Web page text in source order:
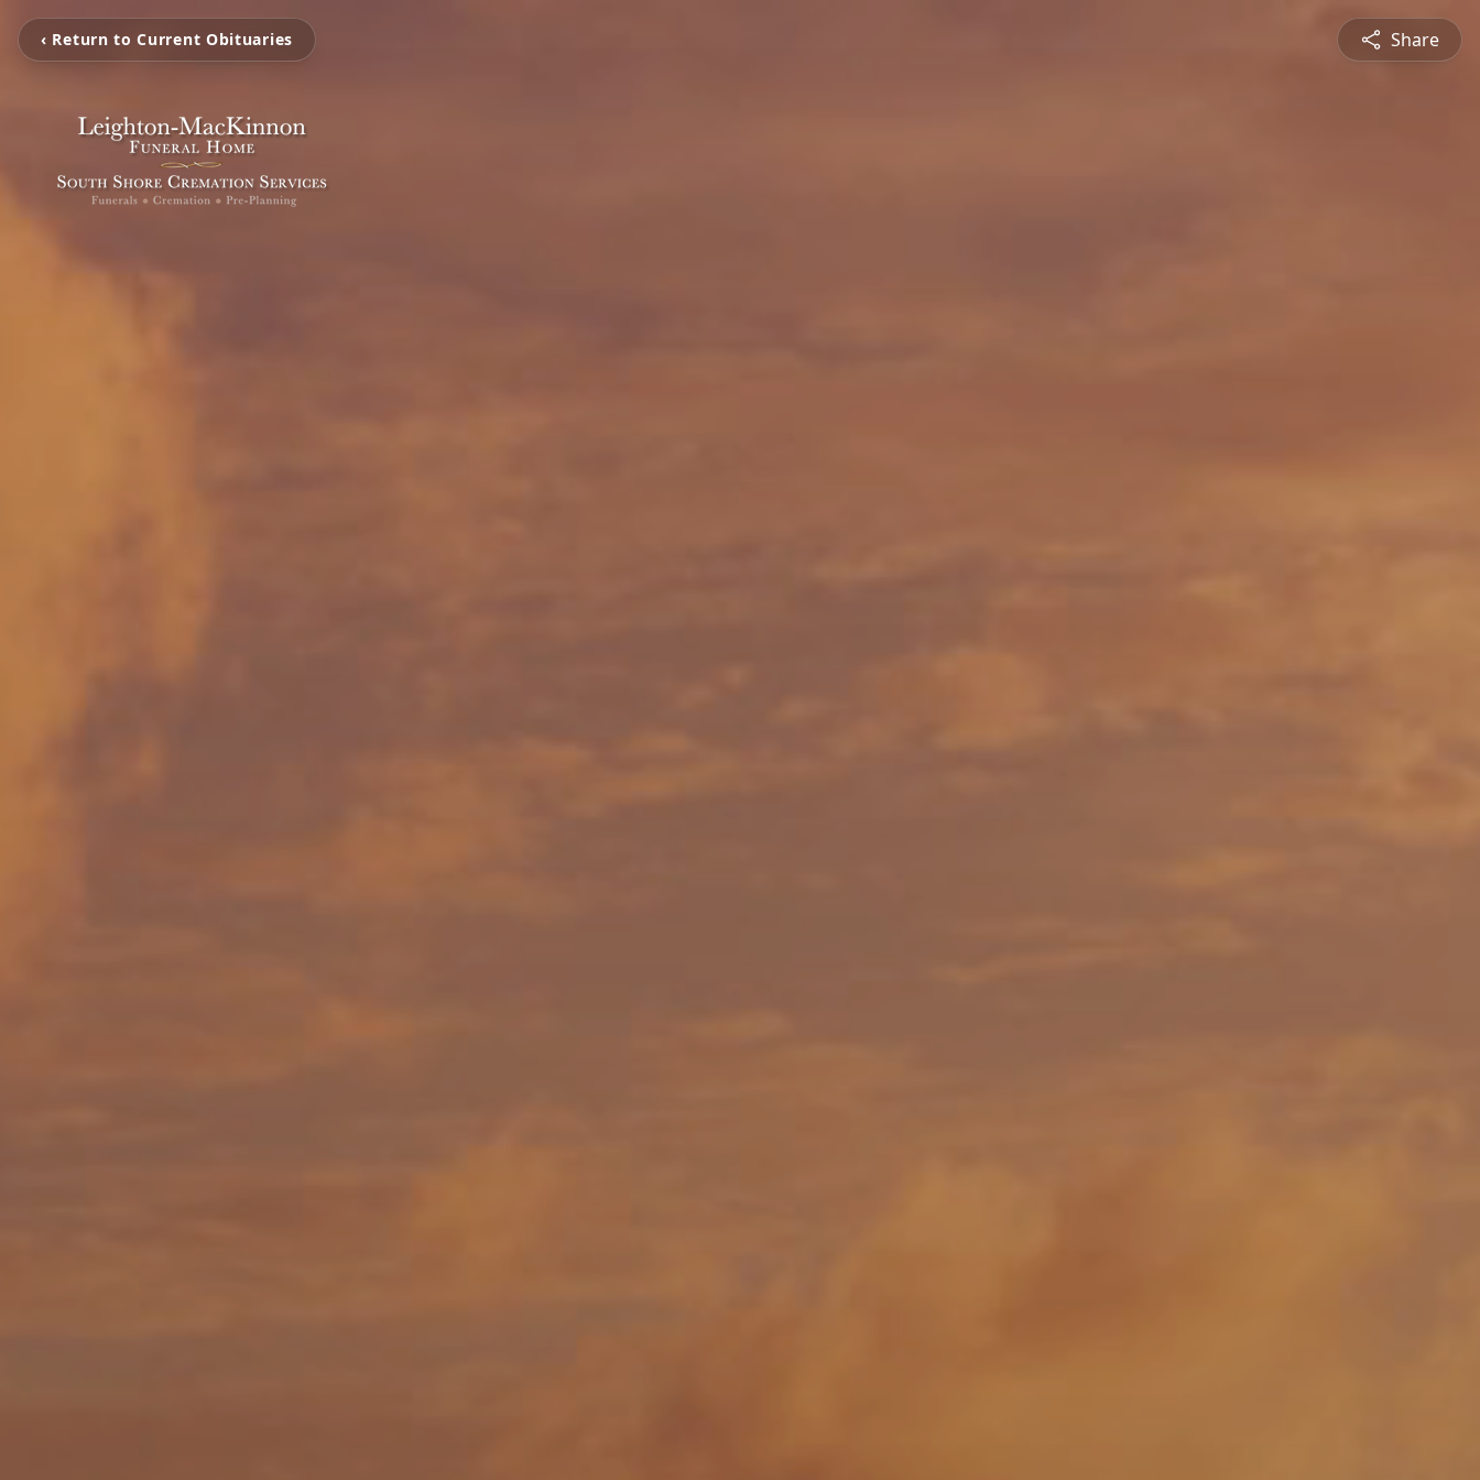
‹ Return to Current Obituaries Share